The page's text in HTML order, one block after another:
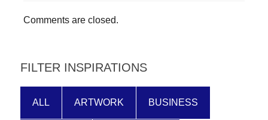
Comments are closed.
FILTER INSPIRATIONS
ALL ARTWORK BUSINESS